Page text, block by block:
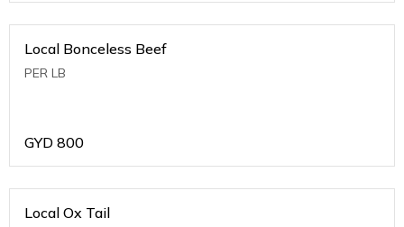
Local Bonceless Beef
PER LB
GYD 800
Local Ox Tail